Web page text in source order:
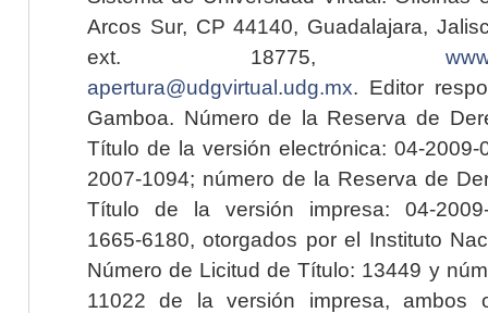
Arcos Sur, CP 44140, Guadalajara,
ext. 18775,
apertura@udgvirtual.udg.mx. Editor
Gamboa. Número de la Reserva de
Título de la versión electrónica: 04-2009-
2007-1094; número de la Reserva de
Título de la versión impresa: 04-2009-
1665-6180, otorgados por el Instituto
Número de Licitud de Título: 13449 y
11022 de la versión impresa, ambos